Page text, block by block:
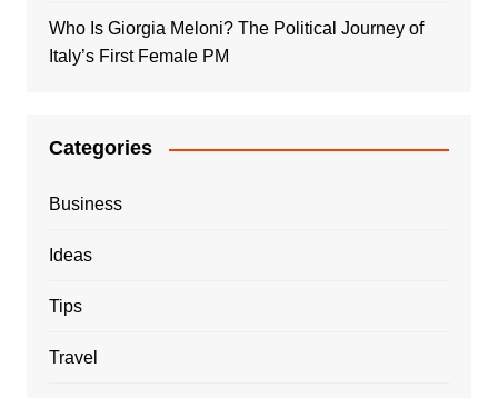
Who Is Giorgia Meloni? The Political Journey of
Italy’s First Female PM
Categories
Business
Ideas
Tips
Travel